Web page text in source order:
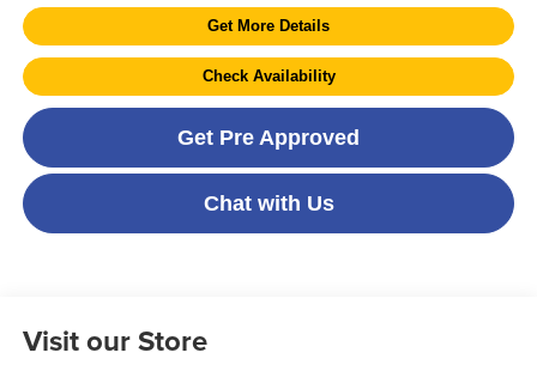
Get More Details
Check Availability
Get Pre Approved
Chat with Us
Visit our Store